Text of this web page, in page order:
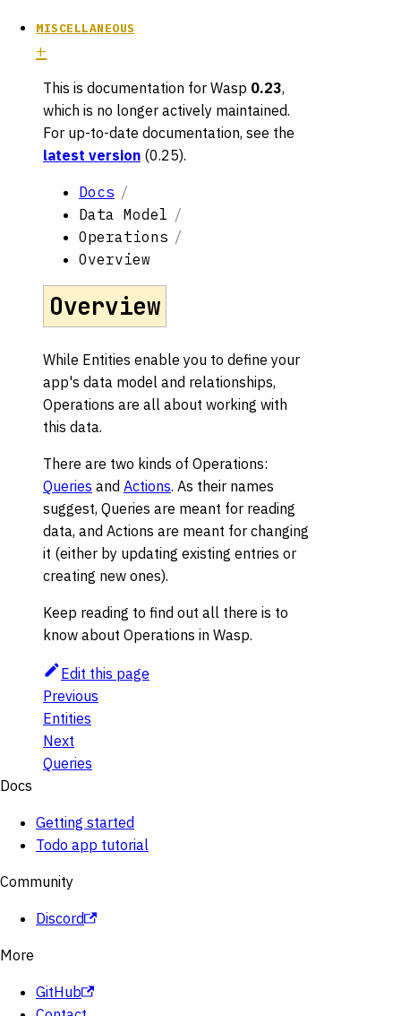
MISCELLANEOUS
This is documentation for Wasp 0.23,
which is no longer actively maintained.
For up-to-date documentation, see the
latest version (0.25).
Docs
Data Model
Operations
Overview
Overview
While Entities enable you to define your
app's data model and relationships,
Operations are all about working with
this data.
There are two kinds of Operations:
Queries and Actions. As their names
suggest, Queries are meant for reading
data, and Actions are meant for changing
it (either by updating existing entries or
creating new ones).
Keep reading to find out all there is to
know about Operations in Wasp.
Edit this page
Previous
Entities
Next
Queries
Docs
Getting started
Todo app tutorial
Community
Discord
More
GitHub